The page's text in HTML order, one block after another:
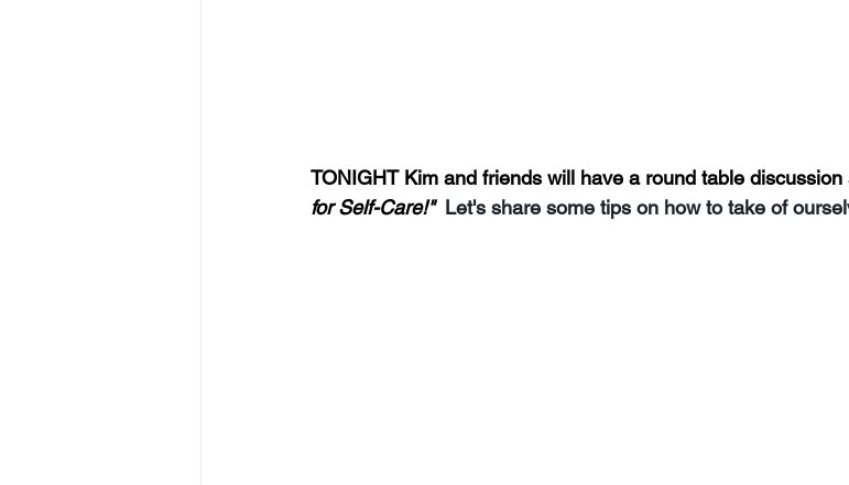
TONIGHT Kim and friends will have a round table discussion
for Self-Care!" Let's share some tips on how to take of